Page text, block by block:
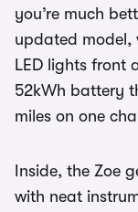
you’re much
updated model,
LED lights front
52kWh battery
miles on one
Inside, the Zoe
with neat